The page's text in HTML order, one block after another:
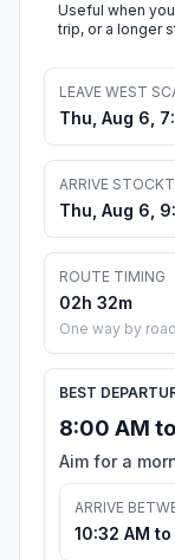
Useful when
trip, or a longer
LEAVE WEST
Thu, Aug 6,
ARRIVE
Thu, Aug 6,
ROUTE TIMING
02h 32m
One way by road
BEST
8:00 AM
Aim for a
ARRIVE
10:32 AM to